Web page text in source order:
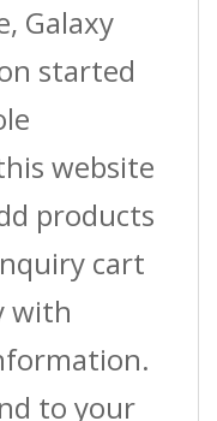
Galaxy
started
website
products
cart
with
to your